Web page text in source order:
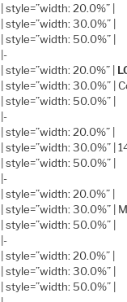
| style=”width: 20.0%” |
| style=”width: 30.0%” |
| style=”width: 50.0%” |
|-
| style=”width: 20.0%” |
| style=”width: 30.0%” |
| style=”width: 50.0%” |
|-
| style=”width: 20.0%” |
| style=”width: 30.0%” |
| style=”width: 50.0%” |
|-
| style=”width: 20.0%” |
| style=”width: 30.0%” |
| style=”width: 50.0%” |
|-
| style=”width: 20.0%” |
| style=”width: 30.0%” |
| style=”width: 50.0%” |